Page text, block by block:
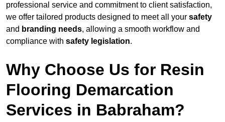
professional service and commitment to client satisfaction,
we offer tailored products designed to meet all your safety
and branding needs, allowing a smooth workflow and
compliance with safety legislation.
Why Choose Us for Resin
Flooring Demarcation
Services in Babraham?